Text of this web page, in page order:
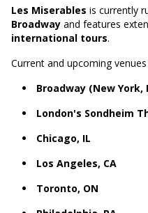
Les Miserables is currently
Broadway and features
international tours.
Current and upcoming venues
Broadway (New York,
London's Sondheim
Chicago, IL
Los Angeles, CA
Toronto, ON